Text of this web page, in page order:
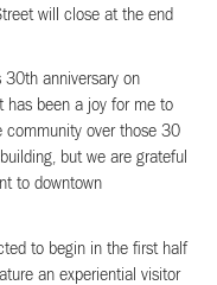
will close at the end
30th anniversary on
has been a joy for me to
community over those 30
but we are grateful
to downtown
to begin in the first half
an experiential visitor